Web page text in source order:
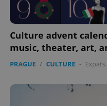
Culture advent
music, theater, art,
PRAGUE / CULTURE -